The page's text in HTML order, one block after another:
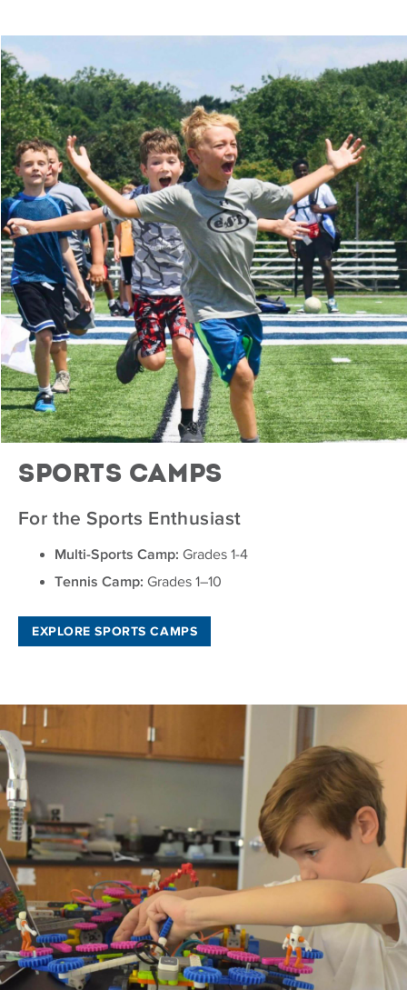
Sports Camps
For the Sports Enthusiast
Multi-Sports Camp: Grades 1-4
Tennis Camp: Grades 1–10
EXPLORE SPORTS CAMPS